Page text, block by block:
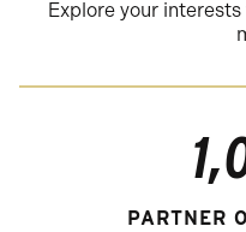
Explore your
PARTNER